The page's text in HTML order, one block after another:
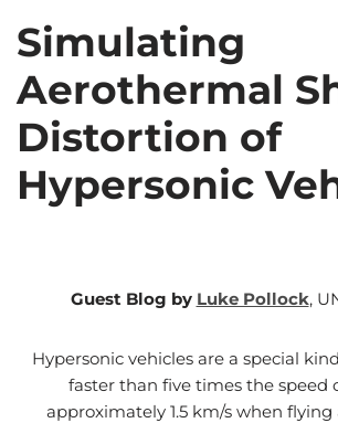
Simulating
Aerothermal
Distortion of
Hypersonic
Guest Blog by Luke Pollock,
Hypersonic vehicles are a special
faster than five times the speed
approximately 1.5 km/s when